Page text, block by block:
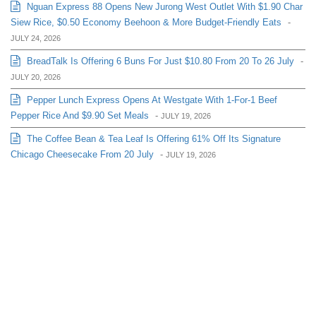
Nguan Express 88 Opens New Jurong West Outlet With $1.90 Char
Siew Rice, $0.50 Economy Beehoon & More Budget-Friendly Eats
-
JULY 24, 2026
BreadTalk Is Offering 6 Buns For Just $10.80 From 20 To 26 July -
JULY 20, 2026
Pepper Lunch Express Opens At Westgate With 1-For-1 Beef
Pepper Rice And $9.90 Set Meals
- JULY 19, 2026
The Coffee Bean & Tea Leaf Is Offering 61% Off Its Signature
Chicago Cheesecake From 20 July - JULY 19, 2026